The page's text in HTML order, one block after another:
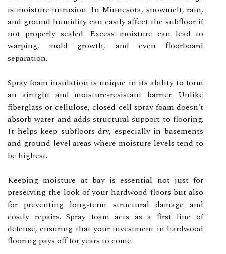
is moisture intrusion. In Minnesota, snowmelt, rain,
and ground humidity can easily affect the subfloor if
not properly sealed. Excess moisture can lead to
warping, mold growth, and even floorboard
separation.
Spray foam insulation is unique in its ability to form
an airtight and moisture-resistant barrier. Unlike
fiberglass or cellulose, closed-cell spray foam doesn't
absorb water and adds structural support to flooring.
It helps keep subfloors dry, especially in basements
and ground-level areas where moisture levels tend to
be highest.
Keeping moisture at bay is essential not just for
preserving the look of your hardwood floors but also
for preventing long-term structural damage and
costly repairs. Spray foam acts as a first line of
defense, ensuring that your investment in hardwood
flooring pays off for years to come.